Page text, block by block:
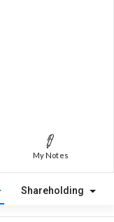
My Notes
Shareholding